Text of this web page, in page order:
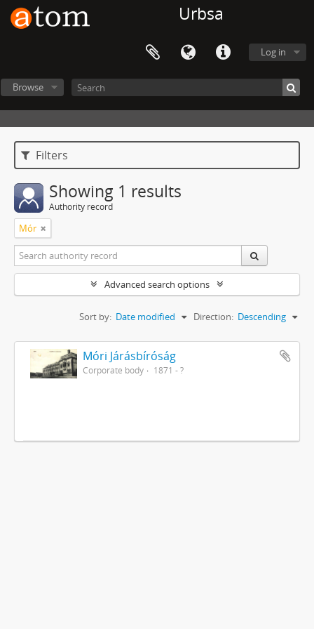
Urbsa
Log in
Browse
Filters
Showing 1 results
Authority record
Mór
Advanced search options
Sort by: Date modified Direction: Descending
Móri Járásbíróság
Corporate body 1871 - ?